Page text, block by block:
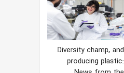
Diversity champ, and
producing plastic: